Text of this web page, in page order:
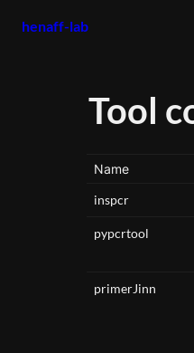
henaff-lab
Tool
Name
inspcr
pypcrtool
primerJinn